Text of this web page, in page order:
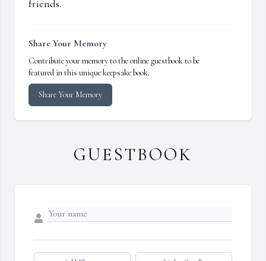
friends.
Share Your Memory
Contribute your memory to the online guestbook to be
featured in this unique keepsake book.
Share Your Memory
GUESTBOOK